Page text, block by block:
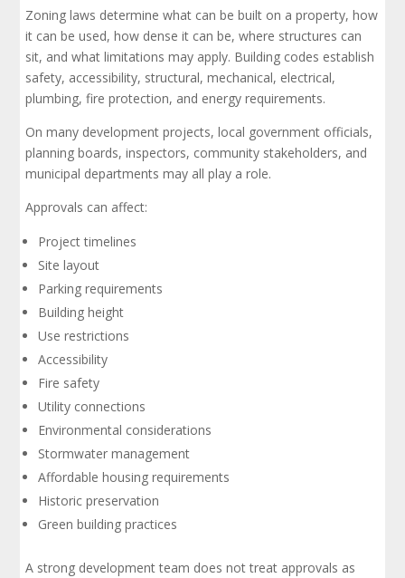
Zoning laws determine what can be built on a property, how
it can be used, how dense it can be, where structures can
sit, and what limitations may apply. Building codes establish
safety, accessibility, structural, mechanical, electrical,
plumbing, fire protection, and energy requirements.
On many development projects, local government officials,
planning boards, inspectors, community stakeholders, and
municipal departments may all play a role.
Approvals can affect:
Project timelines
Site layout
Parking requirements
Building height
Use restrictions
Accessibility
Fire safety
Utility connections
Environmental considerations
Stormwater management
Affordable housing requirements
Historic preservation
Green building practices
A strong development team does not treat approvals as